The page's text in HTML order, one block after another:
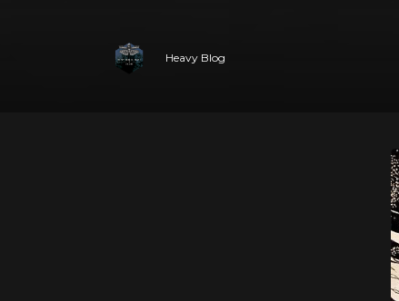
Heavy Blog